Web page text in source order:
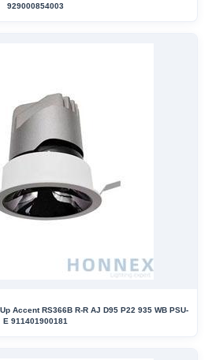
929000854003
Accent RS366B R-R AJ D95 P22 935 WB PSU-
E 911401900181